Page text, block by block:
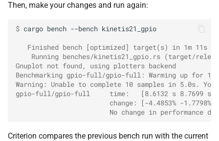
Then, make your changes and run again:
$ cargo bench --bench kinetis21_gpio
   Finished bench [optimized] target(s) in 1m 11s
Running benches/kinetis21_gpio.rs (target/
Gnuplot not found, using plotters backend
Benchmarking gpio-full/gpio-full: Warming up for
Warning: Unable to complete 10 samples in 5.0s.
gpio-full/gpio-full     time:   [8.6132 s 8.7699 s
change: [-4.4853% -1.7798%
No change in performance
Criterion compares the previous bench run with the current